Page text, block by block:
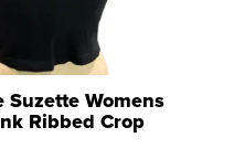
Suzette Womens
Ribbed Crop
...